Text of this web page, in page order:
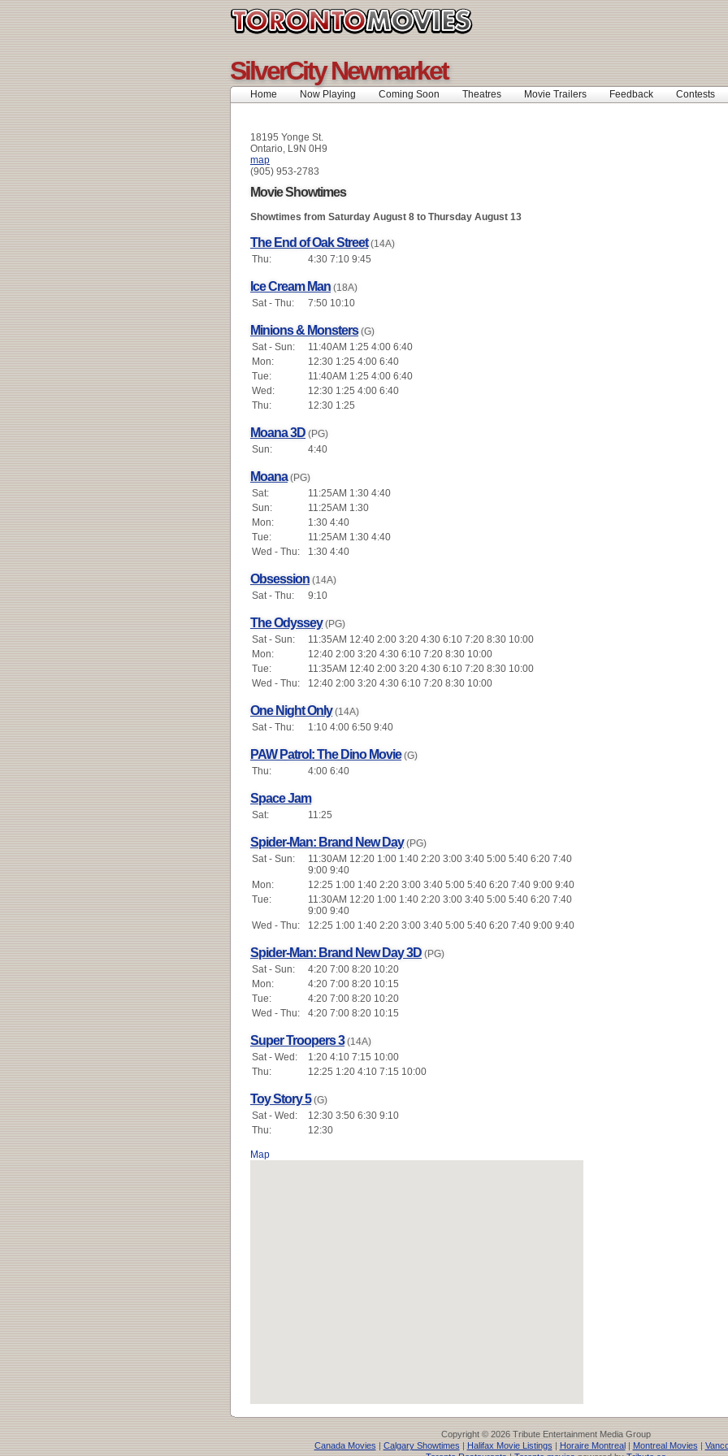
SilverCity Newmarket
Home Now Playing Coming Soon Theatres Movie Trailers Feedback Contests
18195 Yonge St.
Ontario, L9N 0H9
map
(905) 953-2783
Movie Showtimes
Showtimes from Saturday August 8 to Thursday August 13
The End of Oak Street (14A)
Thu:
4:30 7:10 9:45
Ice Cream Man (18A)
Sat - Thu:
7:50 10:10
Minions & Monsters (G)
Sat - Sun:
11:40AM 1:25 4:00 6:40
Mon:
12:30 1:25 4:00 6:40
Tue:
11:40AM 1:25 4:00 6:40
Wed:
12:30 1:25 4:00 6:40
Thu:
12:30 1:25
Moana 3D (PG)
Sun:
4:40
Moana (PG)
Sat:
11:25AM 1:30 4:40
Sun:
11:25AM 1:30
Mon:
1:30 4:40
Tue:
11:25AM 1:30 4:40
Wed - Thu:
1:30 4:40
Obsession (14A)
Sat - Thu:
9:10
The Odyssey (PG)
Sat - Sun:
11:35AM 12:40 2:00 3:20 4:30 6:10 7:20 8:30 10:00
Mon:
12:40 2:00 3:20 4:30 6:10 7:20 8:30 10:00
Tue:
11:35AM 12:40 2:00 3:20 4:30 6:10 7:20 8:30 10:00
Wed - Thu:
12:40 2:00 3:20 4:30 6:10 7:20 8:30 10:00
One Night Only (14A)
Sat - Thu:
1:10 4:00 6:50 9:40
PAW Patrol: The Dino Movie (G)
Thu:
4:00 6:40
Space Jam
Sat: 11:25
Spider-Man: Brand New Day (PG)
Sat - Sun:
11:30AM 12:20 1:00 1:40 2:20 3:00 3:40 5:00 5:40 6:20 7:40
9:00 9:40
Mon:
12:25 1:00 1:40 2:20 3:00 3:40 5:00 5:40 6:20 7:40 9:00 9:40
Tue:
11:30AM 12:20 1:00 1:40 2:20 3:00 3:40 5:00 5:40 6:20 7:40
9:00 9:40
Wed - Thu:
12:25 1:00 1:40 2:20 3:00 3:40 5:00 5:40 6:20 7:40 9:00 9:40
Spider-Man: Brand New Day 3D (PG)
Sat - Sun:
4:20 7:00 8:20 10:20
Mon:
4:20 7:00 8:20 10:15
Tue:
4:20 7:00 8:20 10:20
Wed - Thu:
4:20 7:00 8:20 10:15
Super Troopers 3 (14A)
Sat - Wed:
1:20 4:10 7:15 10:00
Thu:
12:25 1:20 4:10 7:15 10:00
Toy Story 5 (G)
Sat - Wed:
12:30 3:50 6:30 9:10
Thu:
12:30
Map
Copyright © 2026 Tribute Entertainment Media Group
Canada Movies | Calgary Showtimes | Halifax Movie Listings | Horaire Montreal| Montreal Movies |